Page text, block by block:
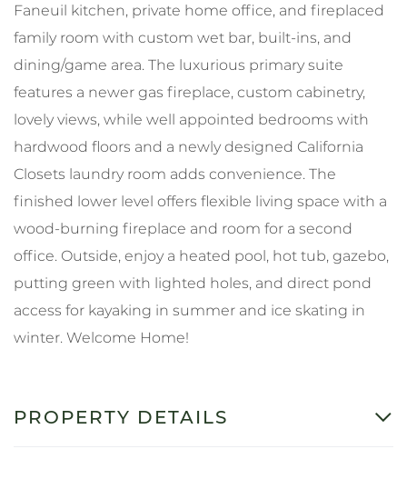
Faneuil kitchen, private home office, and fireplaced
family room with custom wet bar, built-ins, and
dining/game area. The luxurious primary suite
features a newer gas fireplace, custom cabinetry,
lovely views, while well appointed bedrooms with
hardwood floors and a newly designed California
Closets laundry room adds convenience. The
finished lower level offers flexible living space with a
wood-burning fireplace and room for a second
office. Outside, enjoy a heated pool, hot tub, gazebo,
putting green with lighted holes, and direct pond
access for kayaking in summer and ice skating in
winter. Welcome Home!
PROPERTY DETAILS